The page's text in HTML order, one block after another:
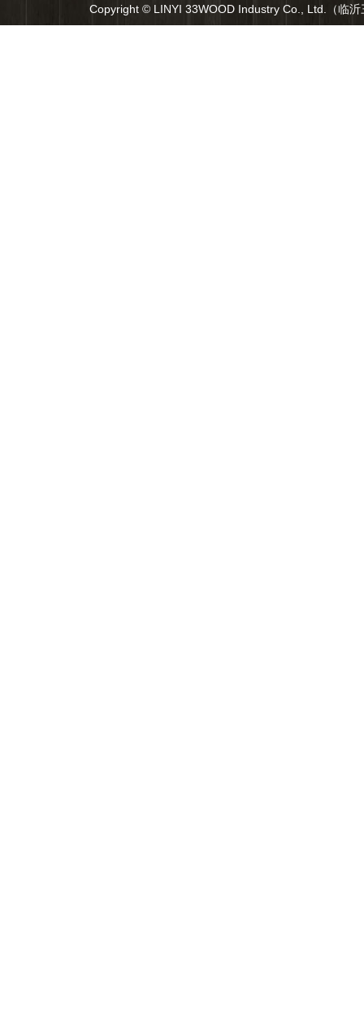
Copyright © LINYI 33WOOD Industry Co., Ltd.（临